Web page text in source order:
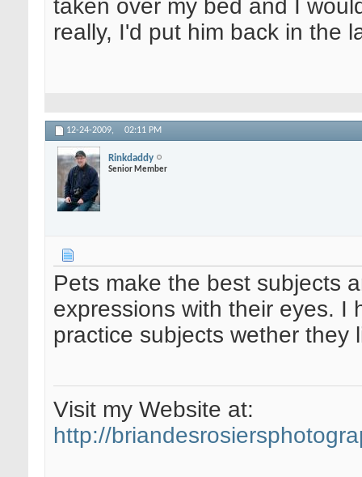
taken over my bed and I
really, I'd put him back in the
12-24-2009, 02:11 PM
Rinkdaddy
Senior Member
Pets make the best subjects
expressions with their eyes. I
practice subjects wether they
Visit my Website at:
http://